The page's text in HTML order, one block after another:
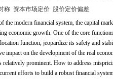
称 资本市场定价 股价定价偏差
the modern financial system, the capital
economic growth. One of the core
function, jeopardize its safety and
impact on the development of the real
relatively prominent. How to address
efforts to build a robust financial